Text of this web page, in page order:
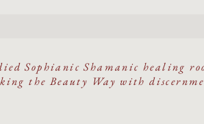
Sophianic Shamanic healing
the Beauty Way with